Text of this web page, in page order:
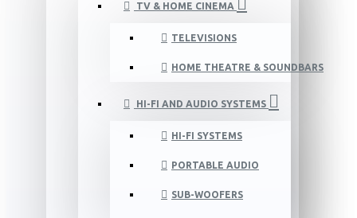
TV & HOME CINEMA
TELEVISIONS
HOME THEATRE & SOUNDBARS
HI-FI AND AUDIO SYSTEMS
HI-FI SYSTEMS
PORTABLE AUDIO
SUB-WOOFERS